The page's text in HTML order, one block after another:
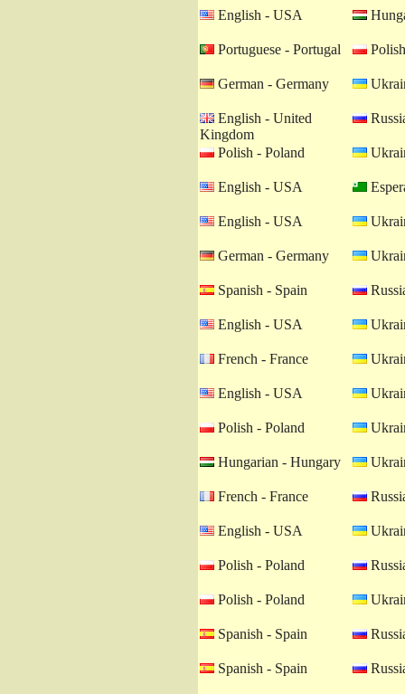
English - USA
Portuguese - Portugal
German - Germany
English - United
Kingdom
Polish - Poland
English - USA
English - USA
German - Germany
Spanish - Spain
English - USA
French - France
English - USA
Polish - Poland
Hungarian - Hungary
French - France
English - USA
Polish - Poland
Polish - Poland
Spanish - Spain
Spanish - Spain